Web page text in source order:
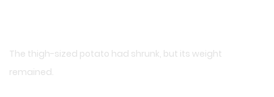
The thigh-sized potato had shrunk, but its weight
remained.